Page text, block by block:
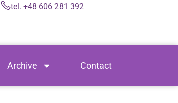
tel. +48 606 281 392
Archive Contact